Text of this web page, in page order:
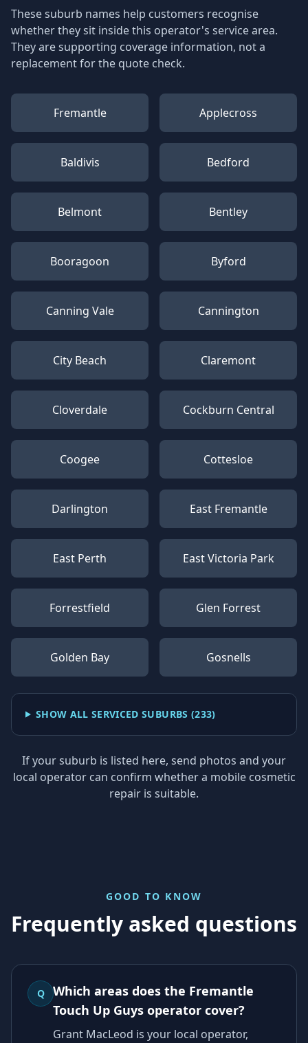
These suburb names help customers recognise
whether they sit inside this operator's service area.
They are supporting coverage information, not a
replacement for the quote check.
Fremantle Applecross
Baldivis Bedford
Belmont Bentley
Booragoon Byford
Canning Vale Cannington
City Beach Claremont
Cloverdale Cockburn Central
Coogee Cottesloe
Darlington East Fremantle
East Perth East Victoria Park
Forrestfield Glen Forrest
Golden Bay Gosnells
SHOW ALL SERVICED SUBURBS (233)
If your suburb is listed here, send photos and your
local operator can confirm whether a mobile cosmetic
repair is suitable.
GOOD TO KNOW
Frequently asked questions
Q
Which areas does the Fremantle
Touch Up Guys operator cover?
Grant MacLeod is your local operator,